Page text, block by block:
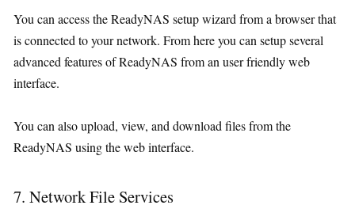
You can access the ReadyNAS setup wizard from a browser that
is connected to your network. From here you can setup several
advanced features of ReadyNAS from an user friendly web
interface.
You can also upload, view, and download files from the
ReadyNAS using the web interface.
7. Network File Services